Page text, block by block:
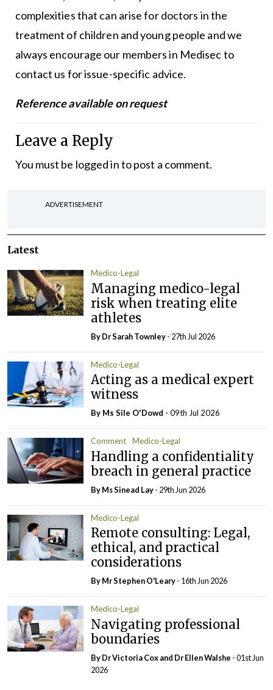
complexities that can arise for doctors in the
treatment of children and young people and we
always encourage our members in Medisec to
contact us for issue-specific advice.
Reference available on request
Leave a Reply
You must be logged into post a comment.
ADVERTISEMENT
Latest
Medico-Legal
Managing medico-legal
risk when treating elite
athletes
By Dr Sarah Townley- 27th Jul 2026
Medico-Legal
Acting as a medical expert
witness
By Ms Sile O'Dowd - 09th Jul 2026
Comment Medico-Legal
Handling a confidentiality
breach in general practice
By Ms Sinead Lay- 29th Jun 2026
Medico-Legal
Remote consulting: Legal,
ethical, and practical
considerations
By Mr Stephen O'Leary- 16th Jun 2026
Medico-Legal
Navigating professional
boundaries
By Dr Victoria Cox and Dr Ellen Walshe - 01st Jun
2026